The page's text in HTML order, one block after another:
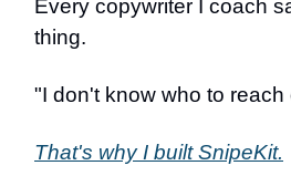
Every copywriter I coach
thing.
"I don't know who to reach
That's why I built SnipeKit.